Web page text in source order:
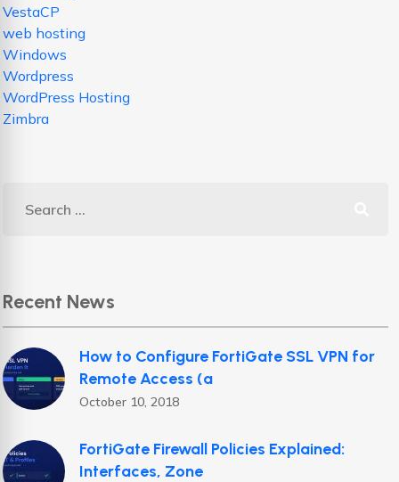
VestaCP
web hosting
Windows
Wordpress
WordPress Hosting
Zimbra
Recent News
How to Configure FortiGate SSL VPN for
Remote Access (a
October 10, 2018
FortiGate Firewall Policies Explained:
Interfaces, Zone